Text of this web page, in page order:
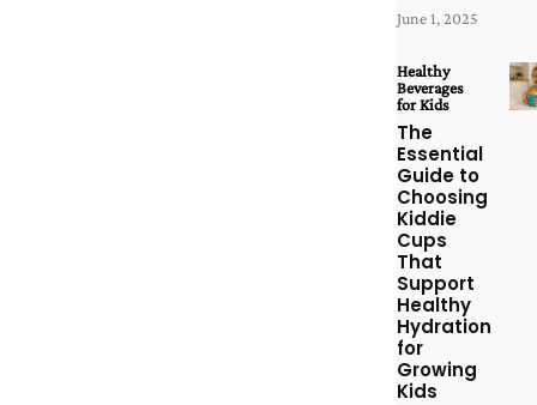
June 1, 2025
Healthy
Beverages
for Kids
The
Essential
Guide to
Choosing
Kiddie
Cups
That
Support
Healthy
Hydration
for
Growing
Kids